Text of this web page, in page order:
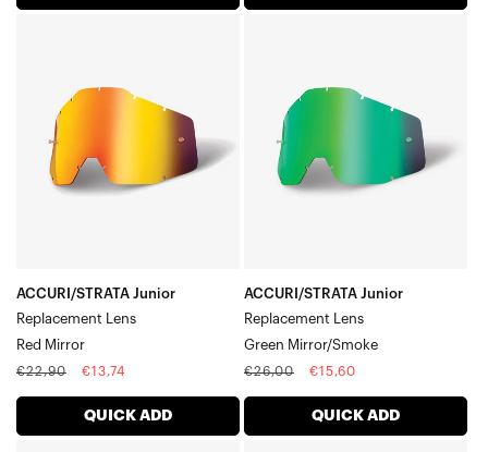
Replacement
LensRed
Mirror
ACCURI/STRATA Junior
Replacement Lens
Red Mirror
Regular
€22,90
Sale
€13,74
QUICK ADD
Replacement
LensGreen
Mirror/Smoke
ACCURI/STRATA Junior
Replacement Lens
Green Mirror/Smoke
Regular
€26,00
Sale
€15,60
QUICK ADD